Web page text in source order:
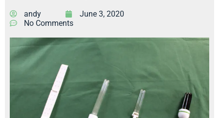
andy
June 3, 2020
No Comments